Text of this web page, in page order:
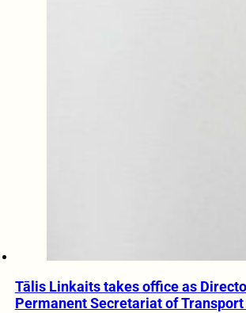
Tālis Linkaits takes office as
Permanent Secretariat of